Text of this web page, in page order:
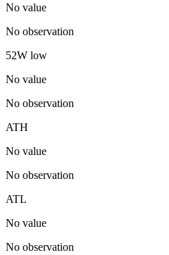
No value
No observation
52W low
No value
No observation
ATH
No value
No observation
ATL
No value
No observation